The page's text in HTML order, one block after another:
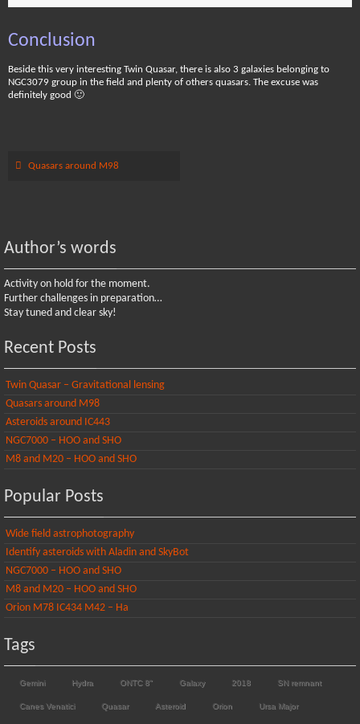
Conclusion
Beside this very interesting Twin Quasar, there is also 3 galaxies belonging to
NGC3079 group in the field and plenty of others quasars. The excuse was
definitely good 🙂
Quasars around M98
Author’s words
Activity on hold for the moment.
Further challenges in preparation…
Stay tuned and clear sky!
Recent Posts
Twin Quasar – Gravitational lensing
Quasars around M98
Asteroids around IC443
NGC7000 – HOO and SHO
M8 and M20 – HOO and SHO
Popular Posts
Wide field astrophotography
Identify asteroids with Aladin and SkyBot
NGC7000 – HOO and SHO
M8 and M20 – HOO and SHO
Orion M78 IC434 M42 – Ha
Tags
Gemini Hydra ONTC 8" Galaxy 2018 SN remnant
Canes Venatici Quasar Asteroid Orion Ursa Major